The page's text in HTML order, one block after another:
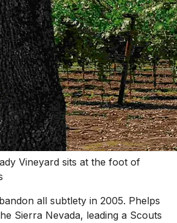
Vineyard sits at the foot of
all subtlety in 2005. Phelps
Sierra Nevada, leading a Scouts